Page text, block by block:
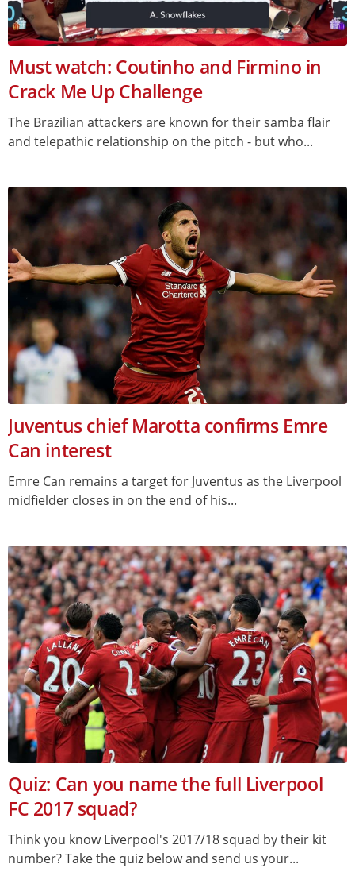
Must watch: Coutinho and Firmino in
Crack Me Up Challenge
The Brazilian attackers are known for their samba flair
and telepathic relationship on the pitch - but who...
Juventus chief Marotta confirms Emre
Can interest
Emre Can remains a target for Juventus as the Liverpool
midfielder closes in on the end of his...
Quiz: Can you name the full Liverpool
FC 2017 squad?
Think you know Liverpool's 2017/18 squad by their kit
number? Take the quiz below and send us your...